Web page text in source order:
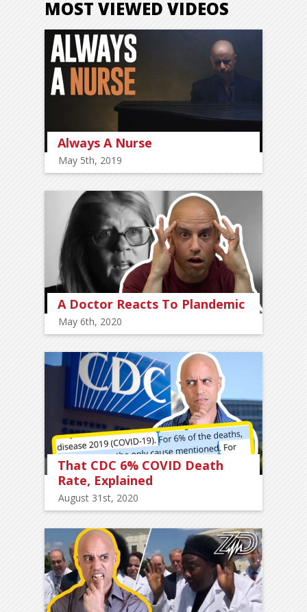
MOST VIEWED VIDEOS
Always A Nurse
May 5th, 2019
A Doctor Reacts To Plandemic
May 6th, 2020
That CDC 6% COVID Death
Rate, Explained
August 31st, 2020